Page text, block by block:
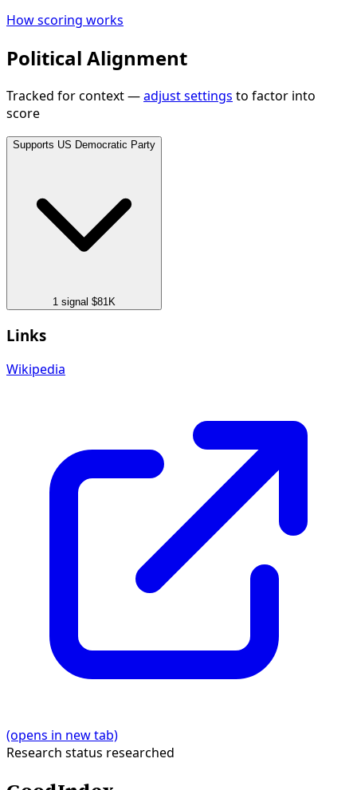
How scoring works
Political Alignment
Tracked for context —adjust settings to factor into
score
Supports US Democratic Party
1 signal $81K
Links
Wikipedia
(opens in new tab)
Research status researched